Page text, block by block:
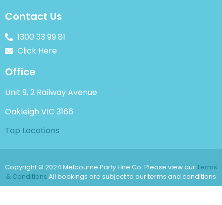
Contact Us
1300 33 99 81
Click Here
Office
Unit 9, 2 Railway Avenue
Oakleigh VIC 3166
Top Locations
Copyright © 2024 Melbourne Party Hire Co. Please view ourTerms
& Conditions All bookings are subject to our terms and conditions